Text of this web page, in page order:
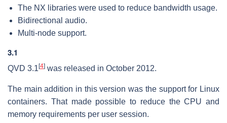
The NX libraries were used to reduce bandwidth usage.
Bidirectional audio.
Multi-node support.
3.1
QVD 3.1 [4] was released in October 2012.
The main addition in this version was the support for Linux
containers. That made possible to reduce the CPU and
memory requirements per user session.